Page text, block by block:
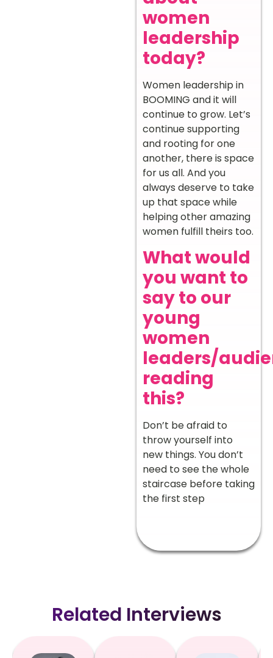
women
leadership
today?
Women leadership in
BOOMING and it will
continue to grow. Let’s
continue supporting
and rooting for one
another, there is space
for us all. And you
always deserve to take
up that space while
helping other amazing
women fulfill theirs too.
What would
you want to
say to our
young
women
leaders/
reading
this?
Don’t be afraid to
throw yourself into
new things. You don’t
need to see the whole
staircase before taking
the first step
Related Interviews